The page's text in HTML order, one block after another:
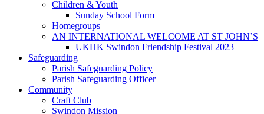
Children & Youth
Sunday School Form
Homegroups
AN INTERNATIONAL WELCOME AT ST JOHN’S
UKHK Swindon Friendship Festival 2023
Safeguarding
Parish Safeguarding Policy
Parish Safeguarding Officer
Community
Craft Club
Swindon Mission